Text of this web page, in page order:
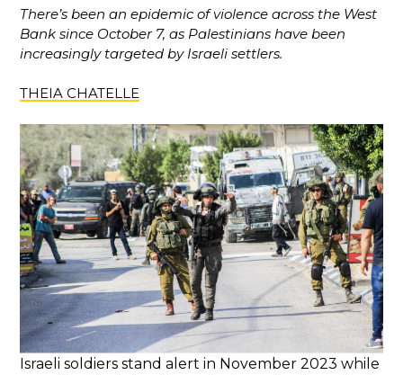
There’s been an epidemic of violence across the West
Bank since October 7, as Palestinians have been
increasingly targeted by Israeli settlers.
THEIA CHATELLE
​​Israeli soldiers stand alert in November 2023 while